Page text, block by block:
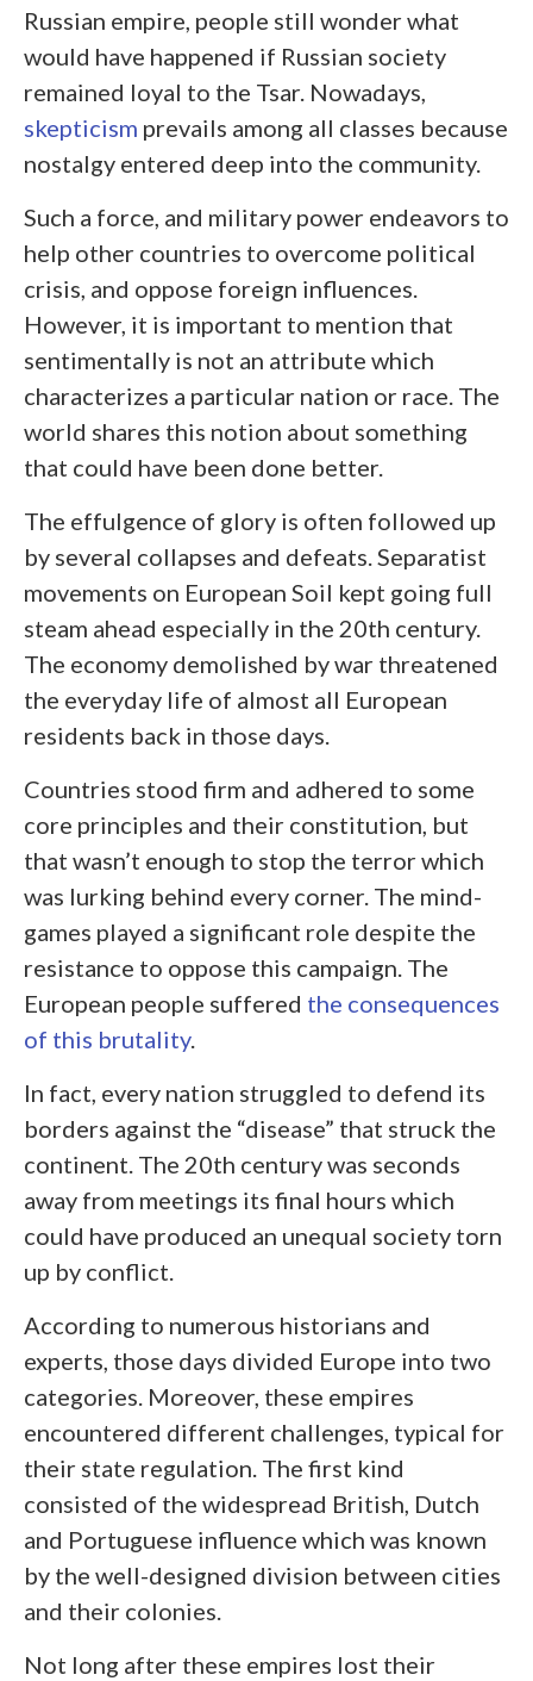
Russian empire, people still wonder what
would have happened if Russian society
remained loyal to the Tsar. Nowadays,
skepticism prevails among all classes because
nostalgy entered deep into the community.
Such a force, and military power endeavors to
help other countries to overcome political
crisis, and oppose foreign influences.
However, it is important to mention that
sentimentally is not an attribute which
characterizes a particular nation or race. The
world shares this notion about something
that could have been done better.
The effulgence of glory is often followed up
by several collapses and defeats. Separatist
movements on European Soil kept going full
steam ahead especially in the 20th century.
The economy demolished by war threatened
the everyday life of almost all European
residents back in those days.
Countries stood firm and adhered to some
core principles and their constitution, but
that wasn’t enough to stop the terror which
was lurking behind every corner. The mind-
games played a significant role despite the
resistance to oppose this campaign. The
European people suffered the consequences
of this brutality.
In fact, every nation struggled to defend its
borders against the “disease” that struck the
continent. The 20th century was seconds
away from meetings its final hours which
could have produced an unequal society torn
up by conflict.
According to numerous historians and
experts, those days divided Europe into two
categories. Moreover, these empires
encountered different challenges, typical for
their state regulation. The first kind
consisted of the widespread British, Dutch
and Portuguese influence which was known
by the well-designed division between cities
and their colonies.
Not long after these empires lost their